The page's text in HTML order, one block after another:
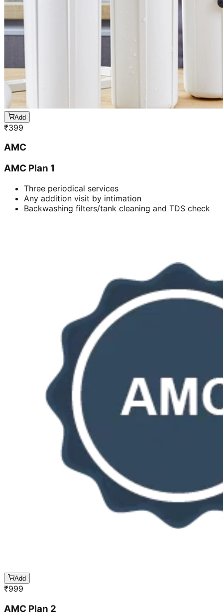
Add
₹399
AMC
AMC Plan 1
Three periodical services
Any addition visit by intimation
Backwashing filters/tank cleaning and TDS check
Add
₹999
AMC Plan 2